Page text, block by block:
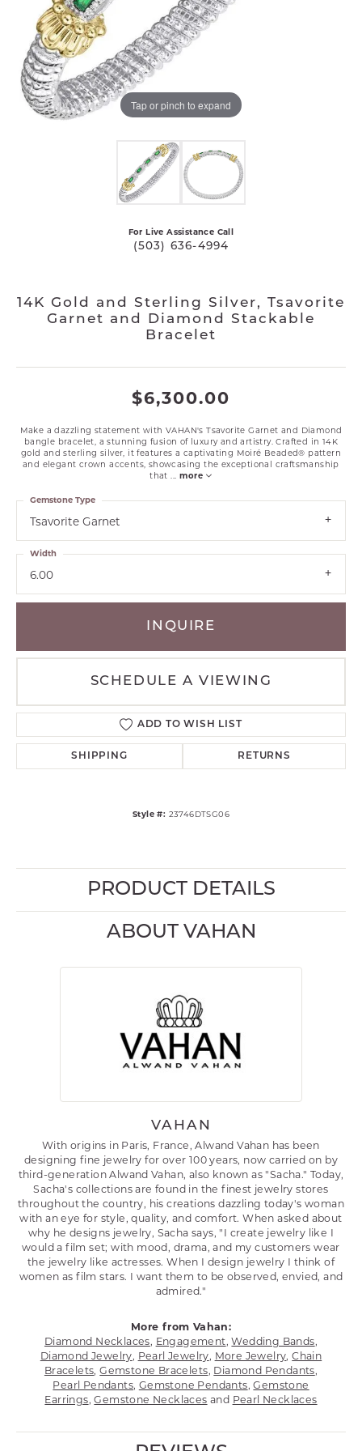
Tap or pinch to expand
For Live Assistance Call
(503) 636-4994
14K Gold and Sterling Silver, Tsavorite
Garnet and Diamond Stackable
Bracelet
$6,300.00
Make a dazzling statement with VAHAN's Tsavorite Garnet and Diamond
bangle bracelet, a stunning fusion of luxury and artistry. Crafted in 14K
gold and sterling silver, it features a captivating Moiré Beaded® pattern
and elegant crown accents, showcasing the exceptional craftsmanship
that
more
Tsavorite Garnet
Gemstone Type
6.00
Width
INQUIRE
SCHEDULE A VIEWING
ADD TO WISH LIST
SHIPPING RETURNS
Style #: 23746DTSG06
PRODUCT DETAILS
ABOUT VAHAN
VAHAN
With origins in Paris, France, Alwand Vahan has been
designing fine jewelry for over 100 years, now carried on by
third-generation Alwand Vahan, also known as "Sacha." Today,
Sacha's collections are found in the finest jewelry stores
throughout the country, his creations dazzling today's woman
with an eye for style, quality, and comfort. When asked about
why he designs jewelry, Sacha says, "I create jewelry like I
would a film set; with mood, drama, and my customers wear
the jewelry like actresses. When I design jewelry I think of
women as film stars. I want them to be observed, envied, and
admired."
More from Vahan:
Diamond Necklaces, Engagement,Wedding Bands,
Diamond Jewelry, Pearl Jewelry, More Jewelry,Chain
Bracelets,Gemstone Bracelets, Diamond Pendants,
Pearl Pendants, Gemstone Pendants,Gemstone
Earrings,Gemstone Necklaces and Pearl Necklaces